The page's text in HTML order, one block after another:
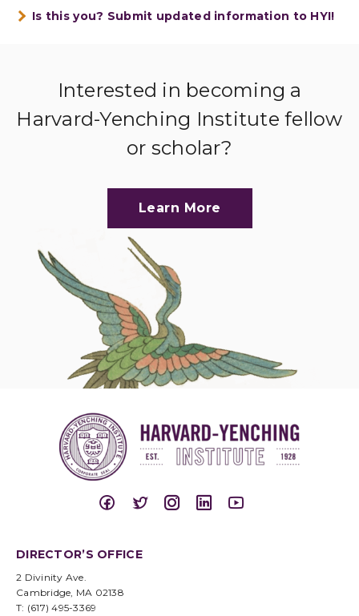
Is this you? Submit updated information to HYI!
Interested in becoming a
Harvard-Yenching Institute fellow
or scholar?
Learn More
DIRECTOR’S OFFICE
2 Divinity Ave.
Cambridge, MA 02138
T: (617) 495-3369